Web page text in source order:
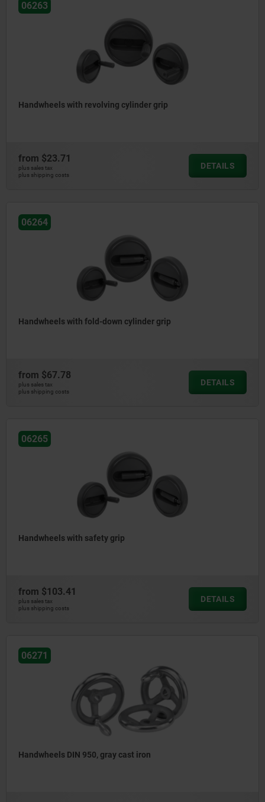
06263
Handwheels with revolving cylinder grip
from $23.71
plus sales tax
plus shipping costs
DETAILS
06264
Handwheels with fold-down cylinder grip
from $67.78
plus sales tax
plus shipping costs
DETAILS
06265
Handwheels with safety grip
from $103.41
plus sales tax
plus shipping costs
DETAILS
06271
Handwheels DIN 950, gray cast iron